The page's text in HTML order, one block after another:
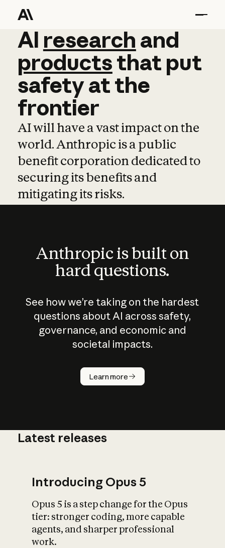
AI research and
AI research and
productsthat put
safetyatthe
frontier
AI will have a vast impact on the
world. Anthropic is a public
benefit corporation dedicated to
securing its benefits and
mitigating its risks.
Anthropic is built on
hard questions.
See how we’re taking on the hardest
questions about AI across safety,
governance, and economic and
societal impacts.
Learn more
How does
AI work?
What is AI’s
impact on
Latest releases
Introducing Opus 5
Opus 5 is a step change for the Opus
tier: stronger coding, more capable
agents, and sharper professional
work.